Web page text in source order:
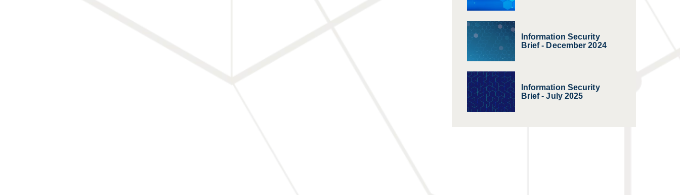
Information Security
Brief - December 2024
Information Security
Brief - July 2025